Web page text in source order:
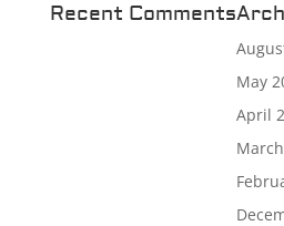
Recent Comments
May
April